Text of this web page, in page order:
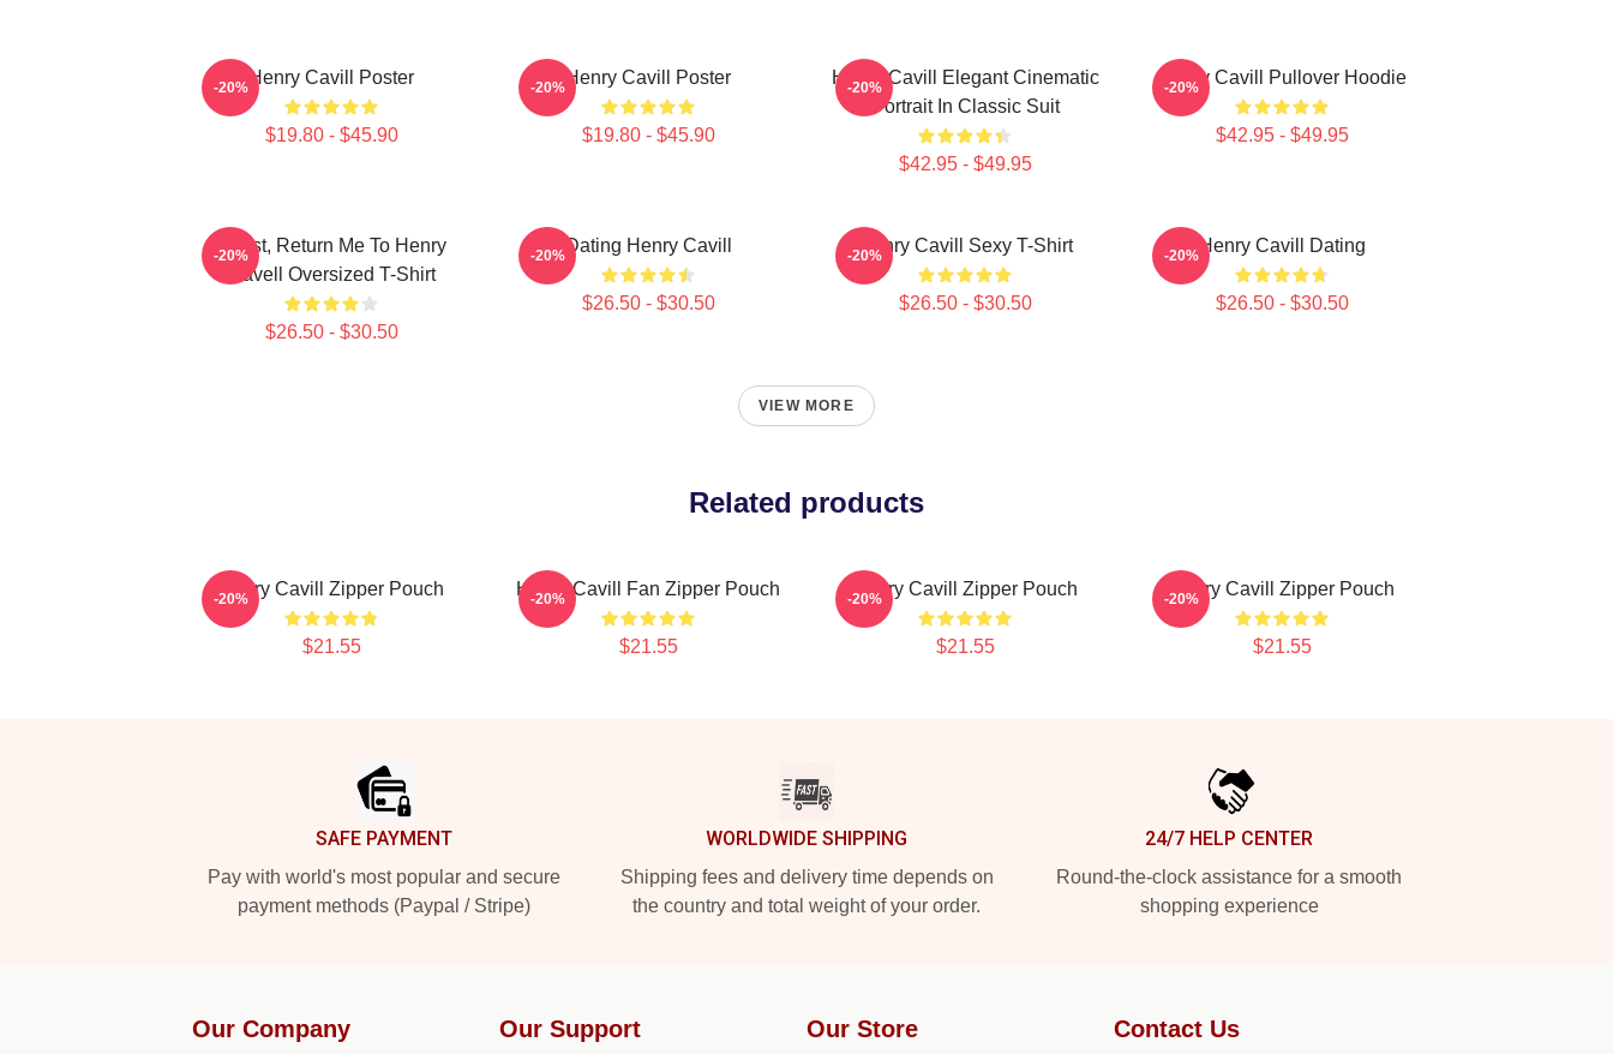
Henry Cavill Poster
$19.80 - $45.90
-20% Henry Cavill Poster
$19.80 - $45.90
-20%
Henry Cavill Elegant Cinematic
Portrait In Classic Suit
$42.95 - $49.95
-20% Henry Cavill Pullover Hoodie
$42.95 - $49.95
-20%
If Lost, Return Me To Henry
Cavell Oversized T-Shirt
$26.50 - $30.50
-20% Dating Henry Cavill
$26.50 - $30.50
-20% Henry Cavill Sexy T-Shirt
$26.50 - $30.50
-20% Henry Cavill Dating
$26.50 - $30.50
-20%
VIEW MORE
Related products
Henry Cavill Zipper Pouch
$21.55
-20% Henry Cavill Fan Zipper Pouch
$21.55
-20% Henry Cavill Zipper Pouch
$21.55
-20% Henry Cavill Zipper Pouch
$21.55
-20%
SAFE PAYMENT
Pay with world's most popular and secure
payment methods (Paypal / Stripe)
WORLDWIDE SHIPPING
Shipping fees and delivery time depends on
the country and total weight of your order.
24/7 HELP CENTER
Round-the-clock assistance for a smooth
shopping experience
Our Company Our Support Our Store Contact Us